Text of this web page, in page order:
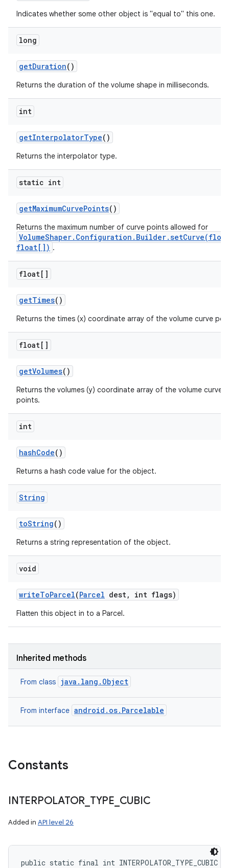
Indicates whether some other object is "equal to" this one.
long
getDuration()
Returns the duration of the volume shape in milliseconds.
int
getInterpolatorType()
Returns the interpolator type.
static int
getMaximumCurvePoints()
Returns the maximum number of curve points allowed for
float[]) .
float[]
getTimes()
Returns the times (x) coordinate array of the volume curve
float[]
getVolumes()
Returns the volumes (y) coordinate array of the volume curve
points.
int
hashCode()
Returns a hash code value for the object.
String
toString()
Returns a string representation of the object.
void
writeToParcel(Parcel dest, int flags)
Flatten this object in to a Parcel.
Inherited methods
From class java.lang.Object
From interface android.os.Parcelable
Constants
INTERPOLATOR TYPE CUBIC
Added in API level 26
public static final int INTERPOLATOR_TYPE_CUBIC